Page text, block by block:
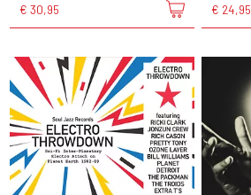
€ 30,95 € 24,95